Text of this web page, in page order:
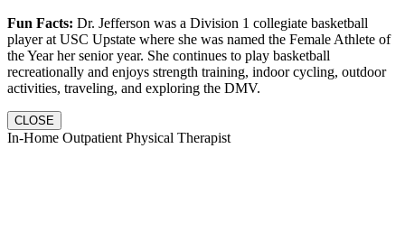
Fun Facts: Dr. Jefferson was a Division 1 collegiate basketball
player at USC Upstate where she was named the Female Athlete of
the Year her senior year. She continues to play basketball
recreationally and enjoys strength training, indoor cycling, outdoor
activities, traveling, and exploring the DMV.
CLOSE
In-Home Outpatient Physical Therapist